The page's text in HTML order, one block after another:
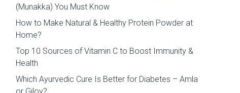
(Munakka) You Must Know
How to Make Natural & Healthy Protein Powder at
Home?
Top 10 Sources of Vitamin C to Boost Immunity &
Health
Which Ayurvedic Cure Is Better for Diabetes – Amla
or Giloy?